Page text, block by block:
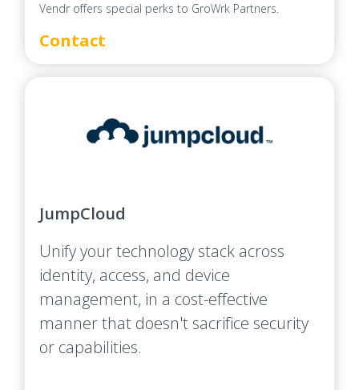
Vendr offers special perks to GroWrk Partners.
Contact
JumpCloud
Unify your technology stack across
identity, access, and device
management, in a cost-effective
manner that doesn't sacrifice security
or capabilities.